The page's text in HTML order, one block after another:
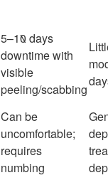
5–10 days
downtime with
visible
peeling/scabbing
Can be
uncomfortable;
requires
numbing